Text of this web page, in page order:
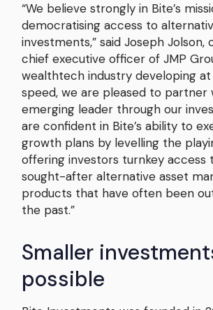
“We believe strongly in Bite’s
democratising access to
investments,” said Joseph Jolson,
chief executive officer of JMP
wealthtech industry developing
speed, we are pleased to partner
emerging leader through our
are confident in Bite’s ability to
growth plans by levelling the
offering investors turnkey access
sought-after alternative asset
products that have often been
the past.”
Smaller
possible